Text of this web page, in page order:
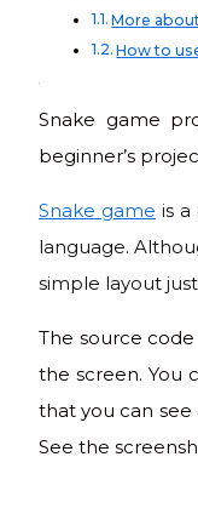
More
How to
Snake game
beginner’s
Snake game is
language.
simple layout
The source
the screen. You
that you can
See the